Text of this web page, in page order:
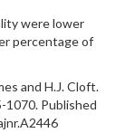
were lower
percentage of
and H.J. Cloft.
1070. Published